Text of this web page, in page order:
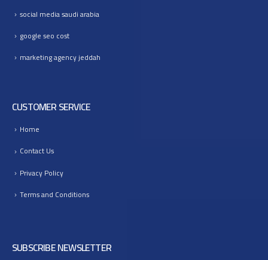
social media saudi arabia
google seo cost
marketing agency jeddah
CUSTOMER SERVICE
Home
Contact Us
Privacy Policy
Terms and Conditions
SUBSCRIBE NEWSLETTER